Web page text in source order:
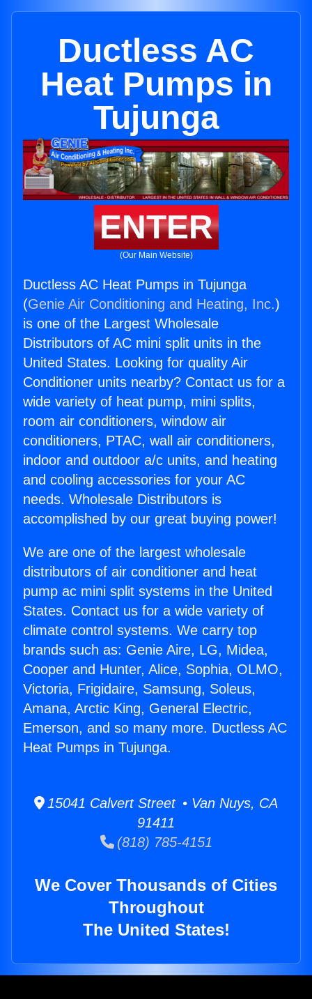
Ductless AC
Heat Pumps in
Tujunga
ENTER
(Our Main Website)
Ductless AC Heat Pumps in Tujunga
(Genie Air Conditioning and Heating, Inc.)
is one of the Largest Wholesale
Distributors of AC mini split units in the
United States. Looking for quality Air
Conditioner units nearby? Contact us for a
wide variety of heat pump, mini splits,
room air conditioners, window air
conditioners, PTAC, wall air conditioners,
indoor and outdoor a/c units, and heating
and cooling accessories for your AC
needs. Wholesale Distributors is
accomplished by our great buying power!
We are one of the largest wholesale
distributors of air conditioner and heat
pump ac mini split systems in the United
States. Contact us for a wide variety of
climate control systems. We carry top
brands such as: Genie Aire, LG, Midea,
Cooper and Hunter, Alice, Sophia, OLMO,
Victoria, Frigidaire, Samsung, Soleus,
Amana, Arctic King, General Electric,
Emerson, and so many more. Ductless AC
Heat Pumps in Tujunga.
15041 Calvert Street • Van Nuys, CA
91411
(818) 785-4151
We Cover Thousands of Cities
Throughout
The United States!